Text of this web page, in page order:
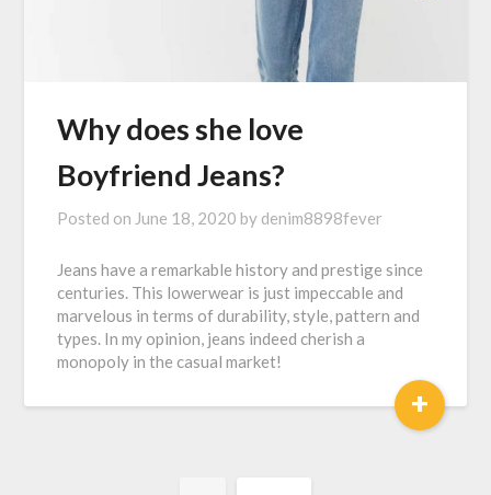
Why does she love
Boyfriend Jeans?
Posted on June 18, 2020 by denim8898fever
Jeans have a remarkable history and prestige since
centuries. This lowerwear is just impeccable and
marvelous in terms of durability, style, pattern and
types. In my opinion, jeans indeed cherish a
monopoly in the casual market!
+